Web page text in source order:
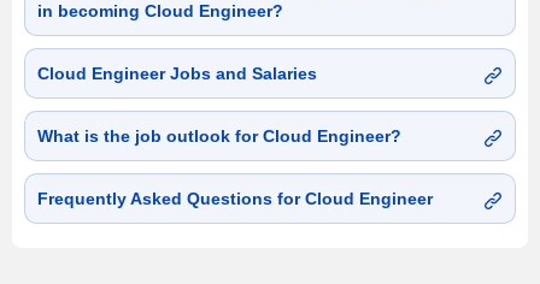
in becoming Cloud Engineer?
Cloud Engineer Jobs and Salaries
What is the job outlook for Cloud Engineer?
Frequently Asked Questions for Cloud Engineer